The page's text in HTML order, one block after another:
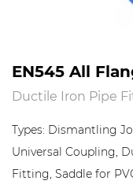
EN545 All
Ductile Iron Pipe
Types: Dismantling
Universal Coupling,
Fitting, Saddle for